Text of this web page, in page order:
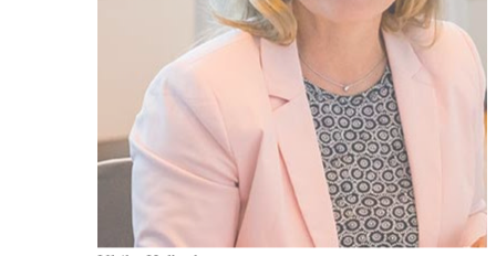
I have used multiple productivity
tools for Linkedin but none compare
to LeadDelta´s unique CRM
capabilities. A real treasure. Since
implementing LeadDelta in my daily
workflow, I´ve been able to reach
out to my Linkedin contacts using
just LeadDelta, no need to bring in
any other communication or contact
management tool, so I am saving
tonnes of time, and I am achieving
better results, faster.